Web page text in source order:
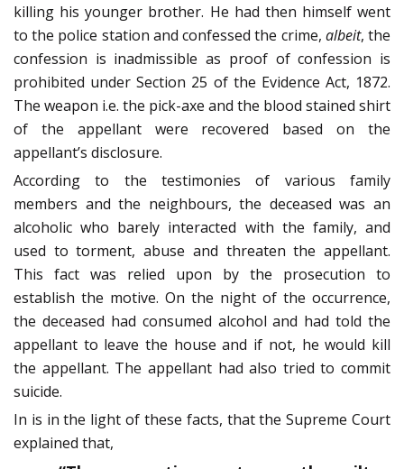
killing his younger brother. He had then himself went
to the police station and confessed the crime, albeit, the
confession is inadmissible as proof of confession is
prohibited under Section 25 of the Evidence Act, 1872.
The weapon i.e. the pick-axe and the blood stained shirt
of the appellant were recovered based on the
appellant’s disclosure.
According to the testimonies of various family
members and the neighbours, the deceased was an
alcoholic who barely interacted with the family, and
used to torment, abuse and threaten the appellant.
This fact was relied upon by the prosecution to
establish the motive. On the night of the occurrence,
the deceased had consumed alcohol and had told the
appellant to leave the house and if not, he would kill
the appellant. The appellant had also tried to commit
suicide.
In is in the light of these facts, that the Supreme Court
explained that,